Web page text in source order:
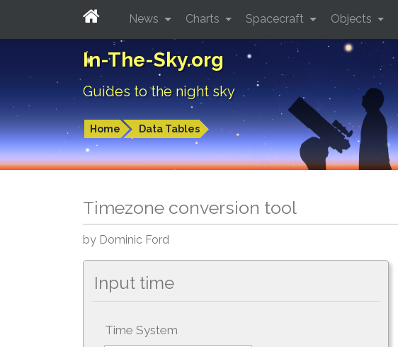
In-The-Sky.org
Guides to the night sky
Home Data Tables
News Charts Spacecraft Objects
Timezone conversion tool
by Dominic Ford
Input time
Time System